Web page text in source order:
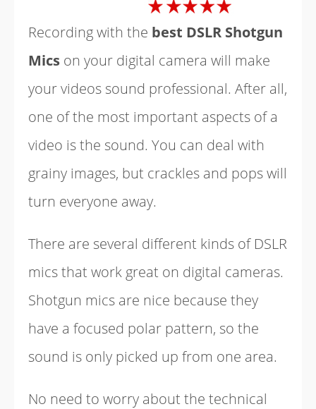
Recording with the best DSLR Shotgun
Mics on your digital camera will make
your videos sound professional. After all,
one of the most important aspects of a
video is the sound. You can deal with
grainy images, but crackles and pops will
turn everyone away.
There are several different kinds of DSLR
mics that work great on digital cameras.
Shotgun mics are nice because they
have a focused polar pattern, so the
sound is only picked up from one area.
No need to worry about the technical